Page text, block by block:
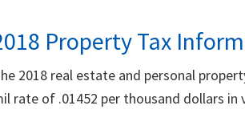
Property Tax
2018 real estate and personal
rate of .01452 per thousand dollars